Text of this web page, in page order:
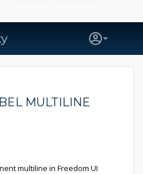
MULTILINE
multiline in Freedom UI